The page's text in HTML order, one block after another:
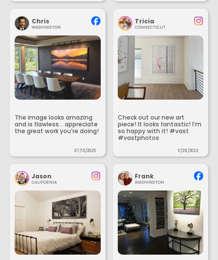
Chris
WASHINGTON
The image looks amazing
and is flawless... appreciate
the great work you’re doing!
07/15/2025
Tricia
CONNECTICUT
Check out our new art
piece! It looks fantastic! I’m
so happy with it! #vast
#vastphotos
11/28/2023
Jason
CALIFORNIA
Frank
WASHINGTON